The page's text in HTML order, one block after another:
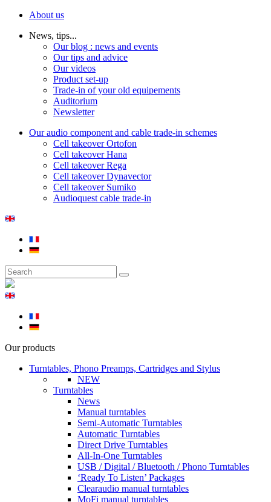
About us
News, tips...
Our blog : news and events
Our tips and advice
Our videos
Product set-up
Trade-in of your old equipements
Auditorium
Newsletter
Our audio component and cable trade-in schemes
Cell takeover Ortofon
Cell takeover Hana
Cell takeover Rega
Cell takeover Dynavector
Cell takeover Sumiko
Audioquest cable trade-in
Our products
Turntables, Phono Preamps, Cartridges and Stylus
NEW
Turntables
News
Manual turntables
Semi-Automatic Turntables
Automatic Turntables
Direct Drive Turntables
All-In-One Turntables
USB / Digital / Bluetooth / Phono Turntables
‘Ready To Listen’ Packages
Clearaudio manual turntables
MoFi manual turntables